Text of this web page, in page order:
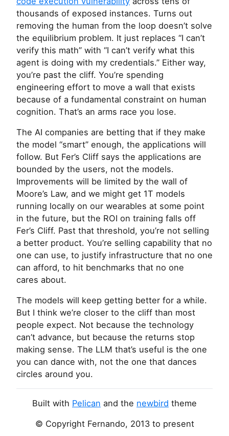
thousands of exposed instances. Turns out
removing the human from the loop doesn’t solve
the equilibrium problem. It just replaces “I can’t
verify this math” with “I can’t verify what this
agent is doing with my credentials.” Either way,
you’re past the cliff. You’re spending
engineering effort to move a wall that exists
because of a fundamental constraint on human
cognition. That’s an arms race you lose.
The AI companies are betting that if they make
the model “smart” enough, the applications will
follow. But Fer’s Cliff says the applications are
bounded by the users, not the models.
Improvements will be limited by the wall of
Moore’s Law, and we might get 1T models
running locally on our wearables at some point
in the future, but the ROI on training falls off
Fer’s Cliff. Past that threshold, you’re not selling
a better product. You’re selling capability that no
one can use, to justify infrastructure that no one
can afford, to hit benchmarks that no one
cares about.
The models will keep getting better for a while.
But I think we’re closer to the cliff than most
people expect. Not because the technology
can’t advance, but because the returns stop
making sense. The LLM that’s useful is the one
you can dance with, not the one that dances
circles around you.
Built with Pelican and the newbird theme
© Copyright Fernando, 2013 to present